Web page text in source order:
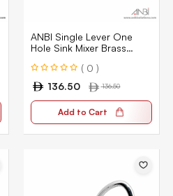
ANBI Single Lever One
Hole Sink Mixer Brass
( 0 )
136.50
136.50
Add to Cart